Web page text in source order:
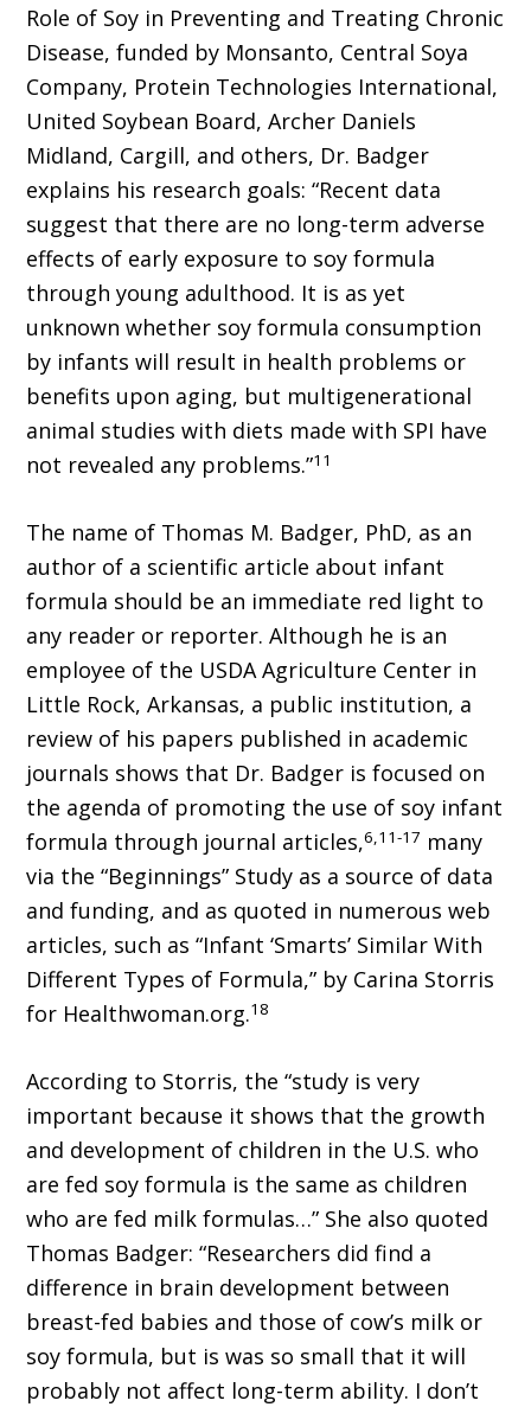
Role of Soy in Preventing and Treating Chronic
Disease, funded by Monsanto, Central Soya
Company, Protein Technologies International,
United Soybean Board, Archer Daniels
Midland, Cargill, and others, Dr. Badger
explains his research goals: “Recent data
suggest that there are no long-term adverse
effects of early exposure to soy formula
through young adulthood. It is as yet
unknown whether soy formula consumption
by infants will result in health problems or
benefits upon aging, but multigenerational
animal studies with diets made with SPI have
not revealed any problems.”11
The name of Thomas M. Badger, PhD, as an
author of a scientific article about infant
formula should be an immediate red light to
any reader or reporter. Although he is an
employee of the USDA Agriculture Center in
Little Rock, Arkansas, a public institution, a
review of his papers published in academic
journals shows that Dr. Badger is focused on
the agenda of promoting the use of soy infant
formula through journal articles,6,11-17 many
via the “Beginnings” Study as a source of data
and funding, and as quoted in numerous web
articles, such as “Infant ‘Smarts’ Similar With
Different Types of Formula,” by Carina Storris
for Healthwoman.org.18
According to Storris, the “study is very
important because it shows that the growth
and development of children in the U.S. who
are fed soy formula is the same as children
who are fed milk formulas…” She also quoted
Thomas Badger: “Researchers did find a
difference in brain development between
breast-fed babies and those of cow’s milk or
soy formula, but is was so small that it will
probably not affect long-term ability. I don’t